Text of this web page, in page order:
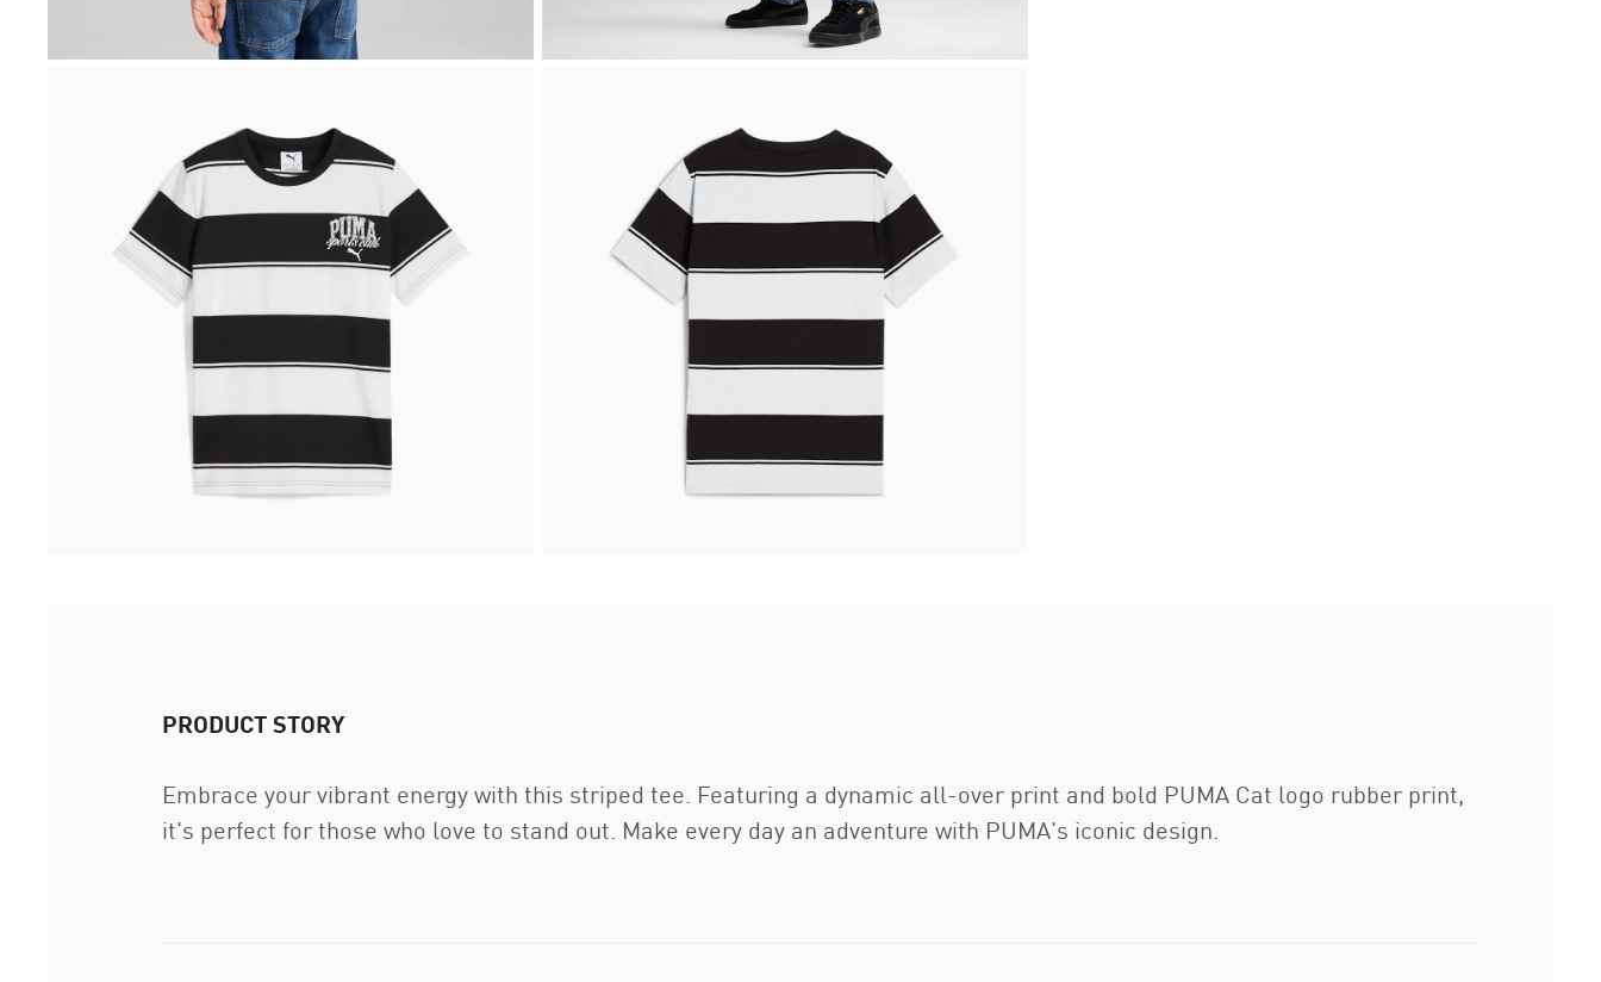
PRODUCT STORY
Embrace your vibrant energy with this striped tee. Featuring a dynamic all-over print and bold PUMA Cat logo rubber print,
it's perfect for those who love to stand out. Make every day an adventure with PUMA's iconic design.